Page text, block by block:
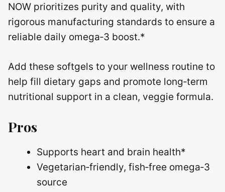
NOW prioritizes purity and quality, with
rigorous manufacturing standards to ensure a
reliable daily omega‑3 boost.*
Add these softgels to your wellness routine to
help fill dietary gaps and promote long‑term
nutritional support in a clean, veggie formula.
Pros
Supports heart and brain health*
Vegetarian‑friendly, fish‑free omega‑3
source